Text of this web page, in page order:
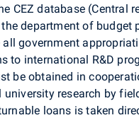
CEZ database (Central
department of budget
government
to international R&D
be obtained in
research by
loans is taken